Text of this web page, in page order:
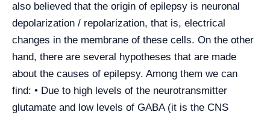
also believed that the origin of epilepsy is neuronal
depolarization / repolarization, that is, electrical
changes in the membrane of these cells. On the other
hand, there are several hypotheses that are made
about the causes of epilepsy. Among them we can
find: • Due to high levels of the neurotransmitter
glutamate and low levels of GABA (it is the CNS